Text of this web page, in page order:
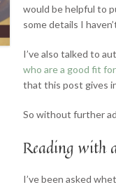
would be helpful to
some details I
I’ve also talked to
who are a good fit
that this post gives
So without further
Reading with
I’ve been asked